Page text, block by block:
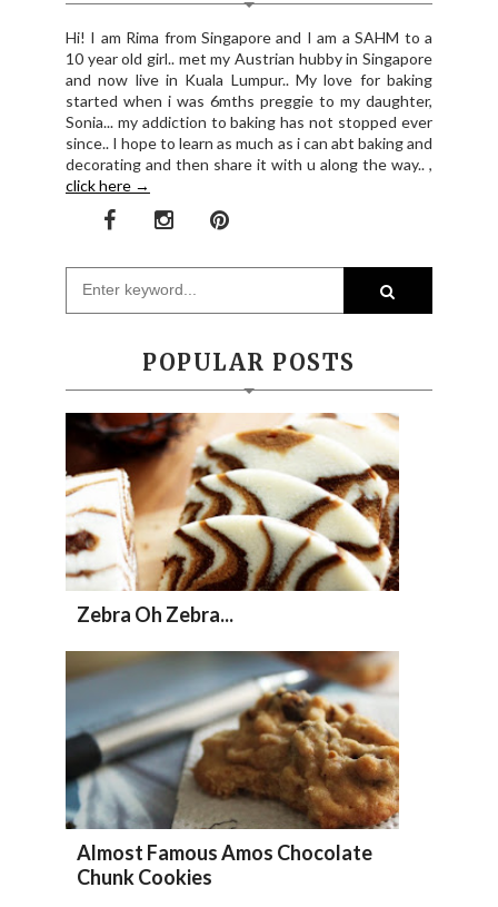
Hi! I am Rima from Singapore and I am a SAHM to a
10 year old girl.. met my Austrian hubby in Singapore
and now live in Kuala Lumpur.. My love for baking
started when i was 6mths preggie to my daughter,
Sonia... my addiction to baking has not stopped ever
since.. I hope to learn as much as i can abt baking and
decorating and then share it with u along the way.. ,
click here →
POPULAR POSTS
Zebra Oh Zebra...
Almost Famous Amos Chocolate
Chunk Cookies